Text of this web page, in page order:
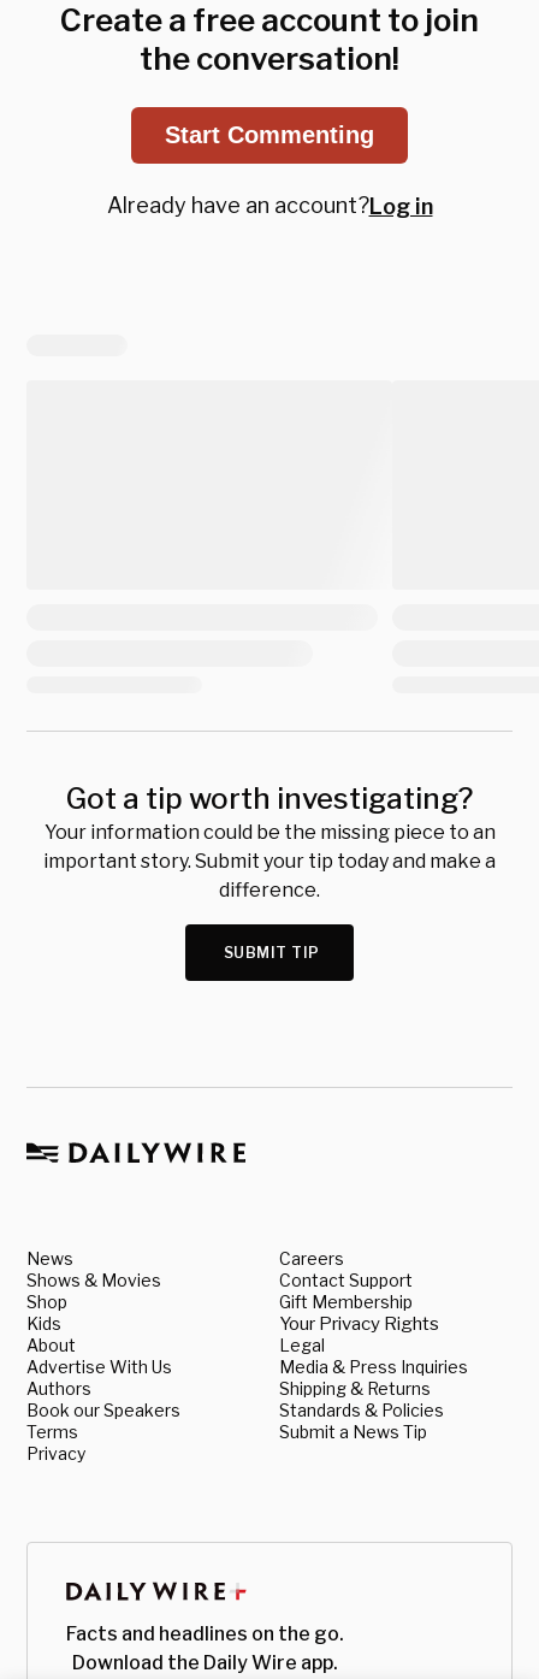
Create a free account to join
the conversation!
Start Commenting
Already have an account?Log in
Got a tip worth investigating?
Your information could be the missing piece to an
important story. Submit your tip today and make a
difference.
SUBMIT TIP
News
Shows & Movies
Shop
Kids
About
Advertise With Us
Authors
Book our Speakers
Terms
Privacy
Careers
Contact Support
Gift Membership
Your Privacy Rights
Legal
Media & Press Inquiries
Shipping & Returns
Standards & Policies
Submit a News Tip
Facts and headlines on the go.
Download the Daily Wire app.